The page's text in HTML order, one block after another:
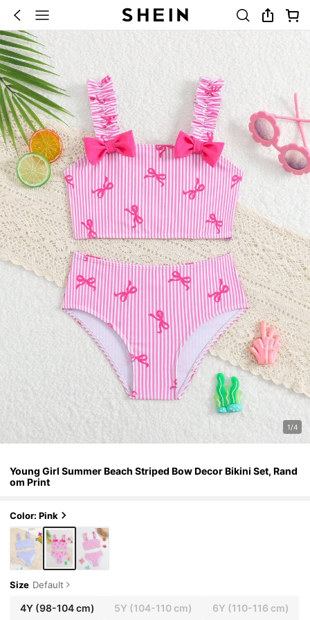
1/4
Young Girl Summer Beach Striped Bow Decor Bikini Set, Rand
om Print
Color: Pink
Size Default
4Y(98-104 cm) 5Y (104-110 cm) 6Y (110-116 cm)